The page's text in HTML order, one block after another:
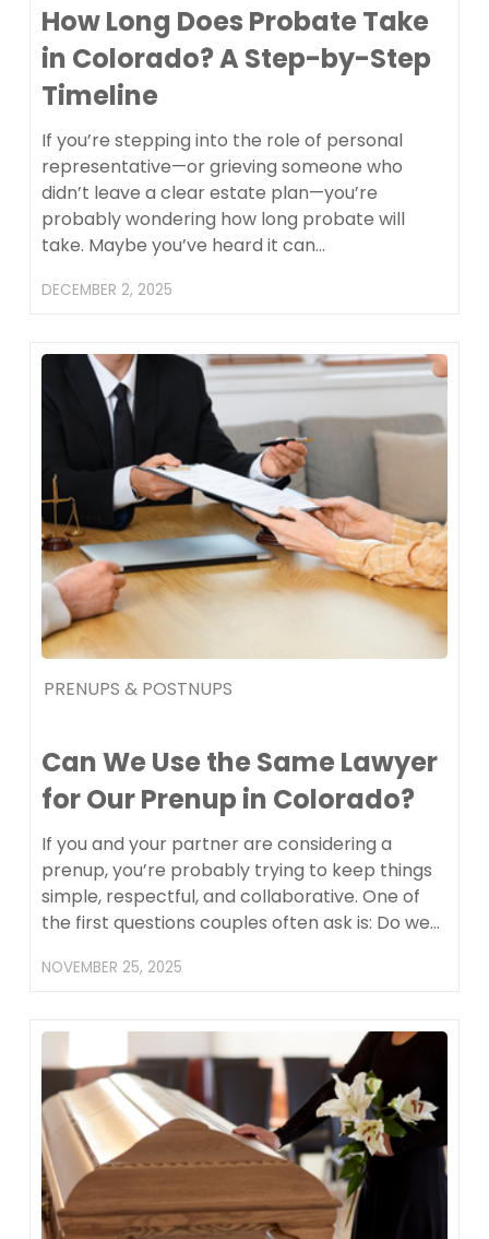
How Long Does Probate Take
in Colorado? A Step-by-Step
Timeline
If you’re stepping into the role of personal
representative—or grieving someone who
didn’t leave a clear estate plan—you’re
probably wondering how long probate will
take. Maybe you’ve heard it can…
DECEMBER 2, 2025
PRENUPS & POSTNUPS
Can We Use the Same Lawyer
for Our Prenup in Colorado?
If you and your partner are considering a
prenup, you’re probably trying to keep things
simple, respectful, and collaborative. One of
the first questions couples often ask is: Do we…
NOVEMBER 25, 2025